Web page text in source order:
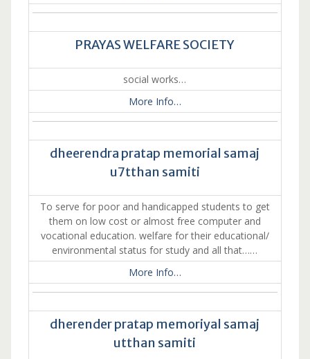
PRAYAS WELFARE SOCIETY
social works…
More Info…
dheerendra pratap memorial samaj
u7tthan samiti
To serve for poor and handicapped students to get
them on low cost or almost free computer and
vocational education. welfare for their educational/
environmental status for study and all that……
More Info…
dherender pratap memoriyal samaj
utthan samiti